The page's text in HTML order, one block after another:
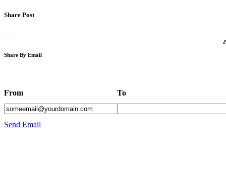
Share Post
Share By Email
From To
Send Email